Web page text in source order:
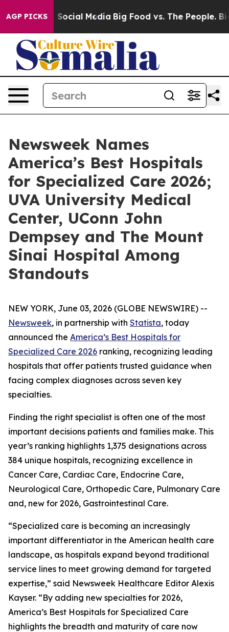
AGP PICKSon Social Media Big Food vs. The People. Big
Newsweek Names
America’s Best Hospitals
for Specialized Care 2026;
UVA University Medical
Center, UConn John
Dempsey and The Mount
Sinai Hospital Among
Standouts
NEW YORK, June 03, 2026 (GLOBE NEWSWIRE) --
Newsweek, in partnership with Statista, today
announced the America’s Best Hospitals for
Specialized Care 2026 ranking, recognizing leading
hospitals that offer patients trusted guidance when
facing complex diagnoses across seven key
specialties.
Finding the right specialist is often one of the most
important decisions patients and families make. This
year’s ranking highlights 1,375 designations across
384 unique hospitals, recognizing excellence in
Cancer Care, Cardiac Care, Endocrine Care,
Neurological Care, Orthopedic Care, Pulmonary Care
and, new for 2026, Gastrointestinal Care.
“Specialized care is becoming an increasingly
important differentiator in the American health care
landscape, as hospitals expand beyond traditional
service lines to meet growing demand for targeted
expertise,” said Newsweek Healthcare Editor Alexis
Kayser. “By adding new specialties for 2026,
America’s Best Hospitals for Specialized Care
highlights the breadth and maturity of care now